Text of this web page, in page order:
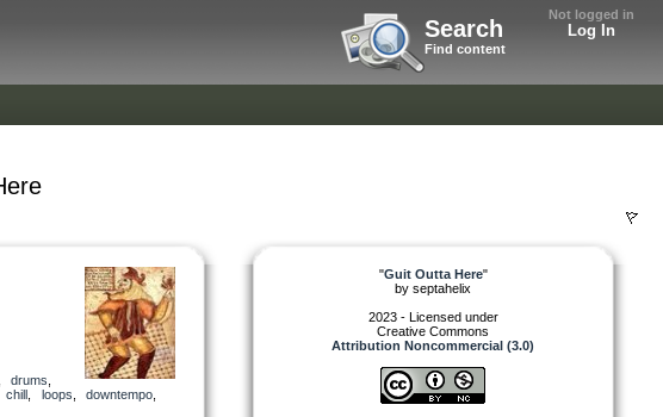
Not logged in
Log In
Search
Find content
drums
chill loops downtempo
"Guit Outta Here"
by septahelix
2023 - Licensed under
Creative Commons
Attribution Noncommercial (3.0)